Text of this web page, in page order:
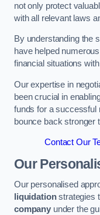
not only protect
with all relevant laws
By understanding the
have helped
financial situations
Our expertise in
been crucial in
funds for a successful
bounce back stronger
Contact Our
Our
Our personalised
liquidationstrategies
companyunder the